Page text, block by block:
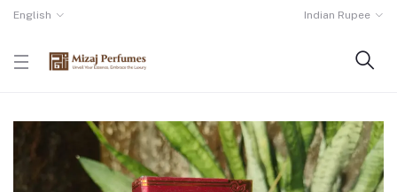
English Indian Rupee